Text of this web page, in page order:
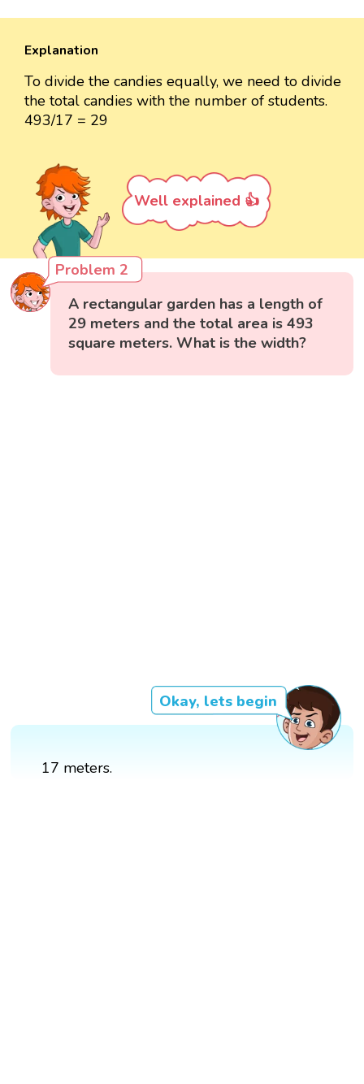
Explanation
To divide the candies equally, we need to divide
the total candies with the number of students.
493/17 = 29
Well explained 👍
Problem 2
A rectangular garden has a length of
29 meters and the total area is 493
square meters. What is the width?
Okay, lets begin
17 meters.